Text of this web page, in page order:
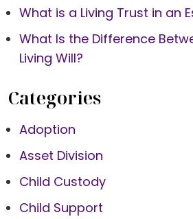
What is a Living Trust in an
What Is the Difference
Living Will?
Categories
Adoption
Asset Division
Child Custody
Child Support